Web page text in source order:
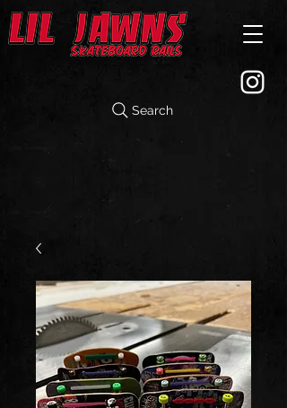
Search